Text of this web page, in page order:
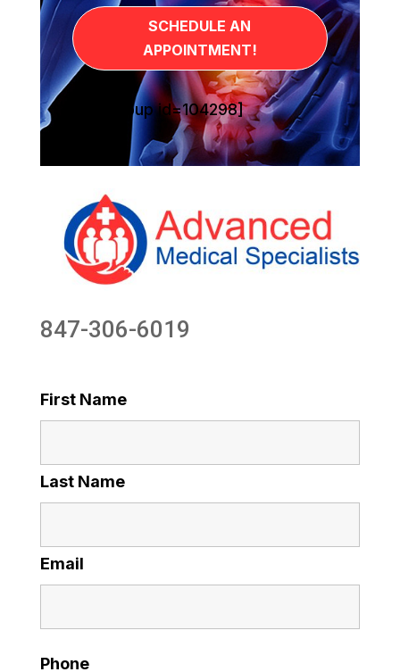
SCHEDULE AN
APPOINTMENT!
[sg_popup id=104298]
847-306-6019
First Name
Last Name
Email
Phone